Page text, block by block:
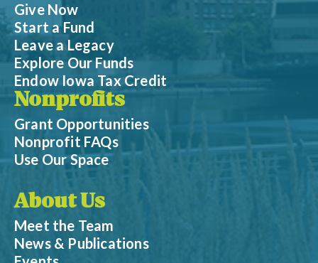
Give Now
Start a Fund
Leave a Legacy
Explore Our Funds
Endow Iowa Tax Credit
Nonprofits
Grant Opportunities
Nonprofit FAQs
Use Our Space
About Us
Meet the Team
News & Publications